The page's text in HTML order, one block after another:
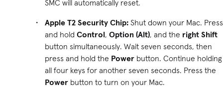
SMC will automatically reset.
Apple T2 Security Chip: Shut down your Mac. Press
and hold Control, Option (Alt), and the right Shift
button simultaneously. Wait seven seconds, then
press and hold the Power button. Continue holding
all four keys for another seven seconds. Press the
Power button to turn on your Mac.